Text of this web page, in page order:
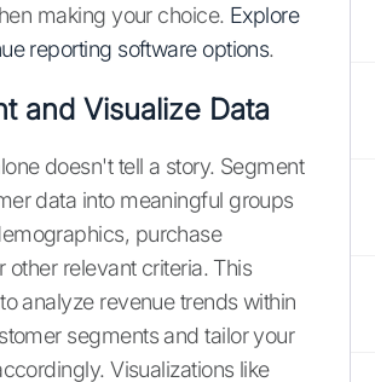
making your choice. Explore
reporting software options.
and Visualize Data
doesn't tell a story. Segment
data into meaningful groups
purchase
other relevant criteria. This
analyze revenue trends within
segments and tailor your
Visualizations like